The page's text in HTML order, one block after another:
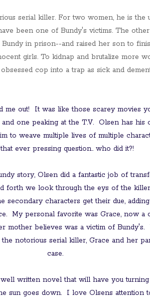
serial killer. For two women, he is the
been one of Bundy's victims. The
in prison--and raised her son to
girls. To kidnap and brutalize more
cop into a trap as sick and
me out! It was like those scarey movies
one peaking at the T.V. Olsen has his
to weave multiple lives of multiple
ever pressing question.. who did it?!
story, Olsen did a fantastic job of
forth we look through the eys of the
secondary characters get their due,
My personal favorite was Grace, now a
mother believes was a victim of
notorious serial killer, Grace and her
case.
written novel that will have you
sun goes down. I love Olsens attention